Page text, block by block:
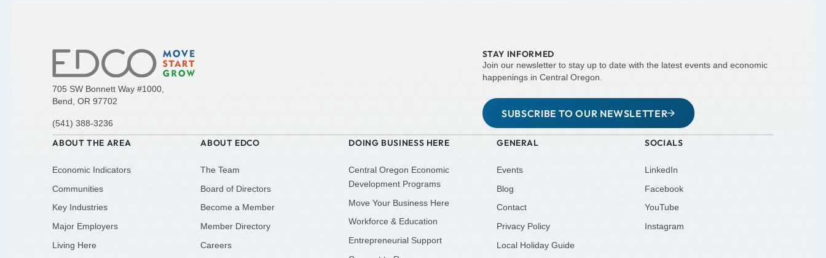
705 SW Bonnett Way #1000,
Bend, OR 97702
(541) 388-3236
STAY INFORMED
Join our newsletter to stay up to date with the latest events and economic
happenings in Central Oregon.
SUBSCRIBE TO OUR NEWSLETTER
ABOUT THE AREA
Economic Indicators
Communities
Key Industries
Major Employers
Living Here
ABOUT EDCO
The Team
Board of Directors
Become a Member
Member Directory
Careers
DOING BUSINESS HERE
Central Oregon Economic
Development Programs
Move Your Business Here
Workforce & Education
Entrepreneurial Support
GENERAL
Events
Blog
Contact
Privacy Policy
Local Holiday Guide
SOCIALS
LinkedIn
Facebook
YouTube
Instagram